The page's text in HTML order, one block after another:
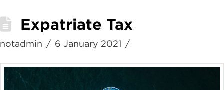
Expatriate Tax
notadmin 6 January 2021